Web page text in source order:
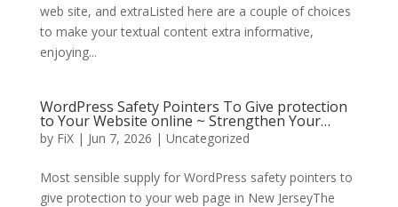
web site, and extraListed here are a couple of choices
to make your textual content extra informative,
enjoying...
WordPress Safety Pointers To Give protection
to Your Website online ~ Strengthen Your…
by FiX| Jun 7, 2026 | Uncategorized
Most sensible supply for WordPress safety pointers to
give protection to your web page in New JerseyThe